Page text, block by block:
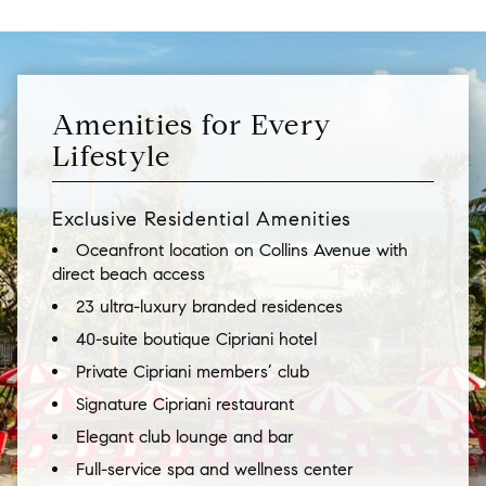
Amenities for Every
Lifestyle
Exclusive Residential Amenities
Oceanfront location on Collins Avenue with
direct beach access
23 ultra-luxury branded residences
40-suite boutique Cipriani hotel
Private Cipriani members’ club
Signature Cipriani restaurant
Elegant club lounge and bar
Full-service spa and wellness center